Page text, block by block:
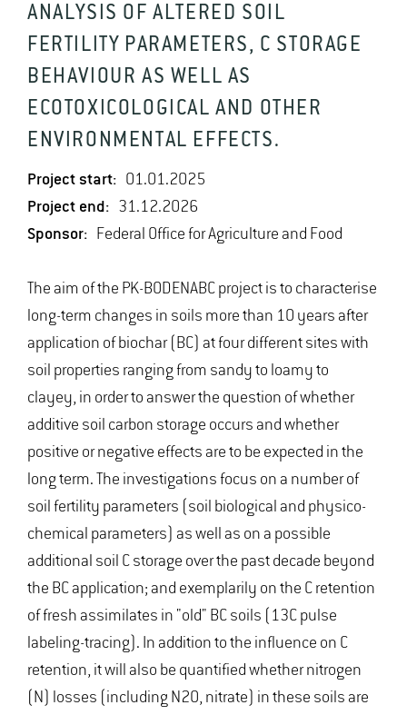
ANALYSIS OF ALTERED SOIL
FERTILITY PARAMETERS, C STORAGE
BEHAVIOUR AS WELL AS
ECOTOXICOLOGICAL AND OTHER
ENVIRONMENTAL EFFECTS.
Project start: 01.01.2025
Project end: 31.12.2026
Sponsor: Federal Office for Agriculture and Food
The aim of the PK-BODENABC project is to characterise
long-term changes in soils more than 10 years after
application of biochar (BC) at four different sites with
soil properties ranging from sandy to loamy to
clayey, in order to answer the question of whether
additive soil carbon storage occurs and whether
positive or negative effects are to be expected in the
long term. The investigations focus on a number of
soil fertility parameters (soil biological and physico-
chemical parameters) as well as on a possible
additional soil C storage over the past decade beyond
the BC application; and exemplarily on the C retention
of fresh assimilates in "old" BC soils (13C pulse
labeling-tracing). In addition to the influence on C
retention, it will also be quantified whether nitrogen
(N) losses (including N2O, nitrate) in these soils are